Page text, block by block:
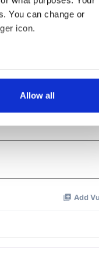
You can change or
icon.
meters
Allow all